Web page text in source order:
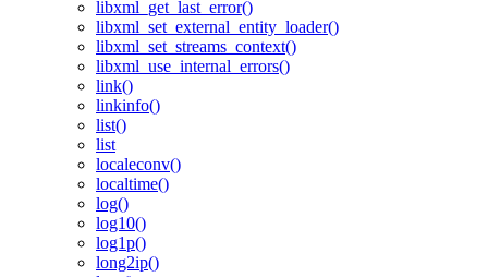
libxml_get_last_error()
libxml_set_external_entity_loader()
libxml_set_streams_context()
libxml_use_internal_errors()
link()
linkinfo()
list()
list
localeconv()
localtime()
log()
log10()
log1p()
long2ip()